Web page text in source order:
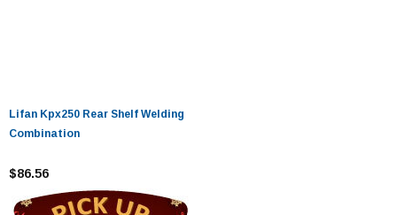
Lifan Kpx250 Rear Shelf Welding
Combination
$86.56